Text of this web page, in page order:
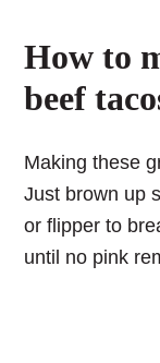
How to
beef
Making these
Just brown up
or flipper to
until no pink